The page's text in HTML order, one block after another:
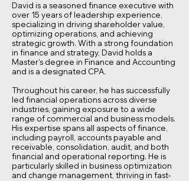
David is a seasoned finance executive with
over 15 years of leadership experience,
specializing in driving shareholder value,
optimizing operations, and achieving
strategic growth. With a strong foundation
in finance and strategy, David holds a
Master’s degree in Finance and Accounting
and is a designated CPA.
Throughout his career, he has successfully
led financial operations across diverse
industries, gaining exposure to a wide
range of commercial and business models.
His expertise spans all aspects of finance,
including payroll, accounts payable and
receivable, consolidation, audit, and both
financial and operational reporting. He is
particularly skilled in business optimization
and change management, thriving in fast-